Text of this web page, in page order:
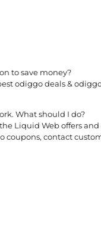
to save money?
odiggo deals &
What should I do?
Liquid Web offers
contact